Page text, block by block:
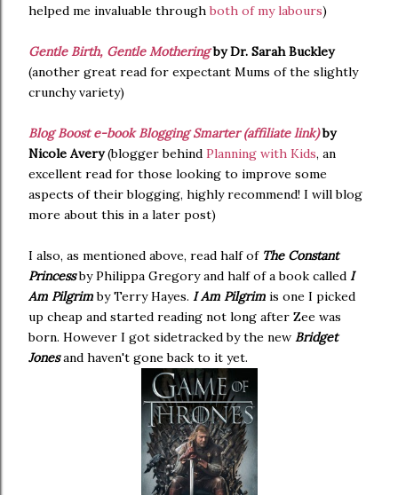
helped me invaluable throughboth of my labours)
Gentle Birth, Gentle Motheringby Dr. Sarah Buckley
(another great read for expectant Mums of the slightly
crunchy variety)
Blog Boost e-book Blogging Smarter (affiliate link)by
Nicole Avery(blogger behind Planning with Kids, an
excellent read for those looking to improve some
aspects of their blogging, highly recommend! I will blog
more about this in a later post)
I also, as mentioned above, read half of The Constant
Princessby Philippa Gregory and half of a book called I
Am Pilgrimby Terry Hayes. I Am Pilgrim is one I picked
up cheap and started reading not long after Zee was
born. However I got sidetracked by the new Bridget
Jonesand haven't gone back to it yet.